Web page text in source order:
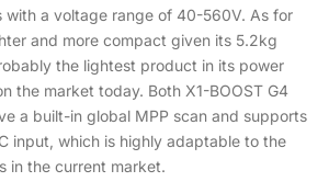
with a voltage range of 40-560V. As for
and more compact given its 5.2kg
the lightest product in its power
the market today. Both X1-BOOST G4
a built-in global MPP scan and supports
input, which is highly adaptable to the
in the current market.